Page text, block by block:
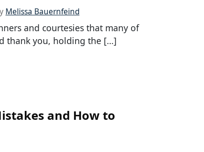
Melissa Bauernfeind
and courtesies that many of
thank you, holding the […]
and How to